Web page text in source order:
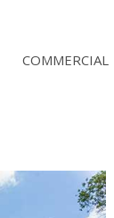
COMMERCIAL